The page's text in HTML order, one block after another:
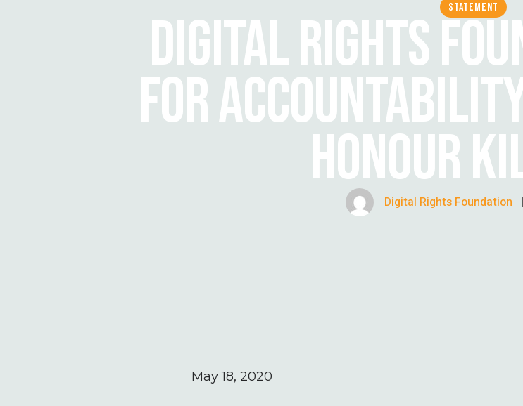
STATEMENT
DIGITAL RIGHTS
FOR
HONOUR
Digital Rights Foundation |
May 18, 2020